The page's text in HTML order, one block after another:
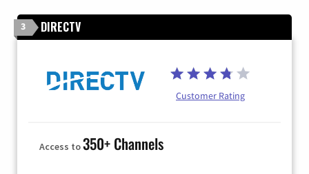
3 DIRECTV
Customer Rating
Access to350+ Channels